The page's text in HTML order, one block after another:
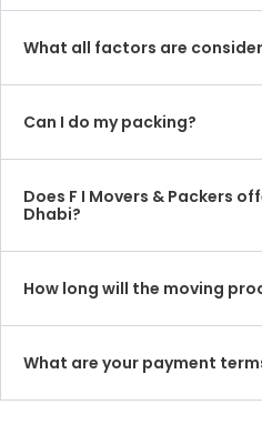
What all factors are
Can I do my packing?
Does F I Movers & Packers
Dhabi?
How long will the moving
What are your payment